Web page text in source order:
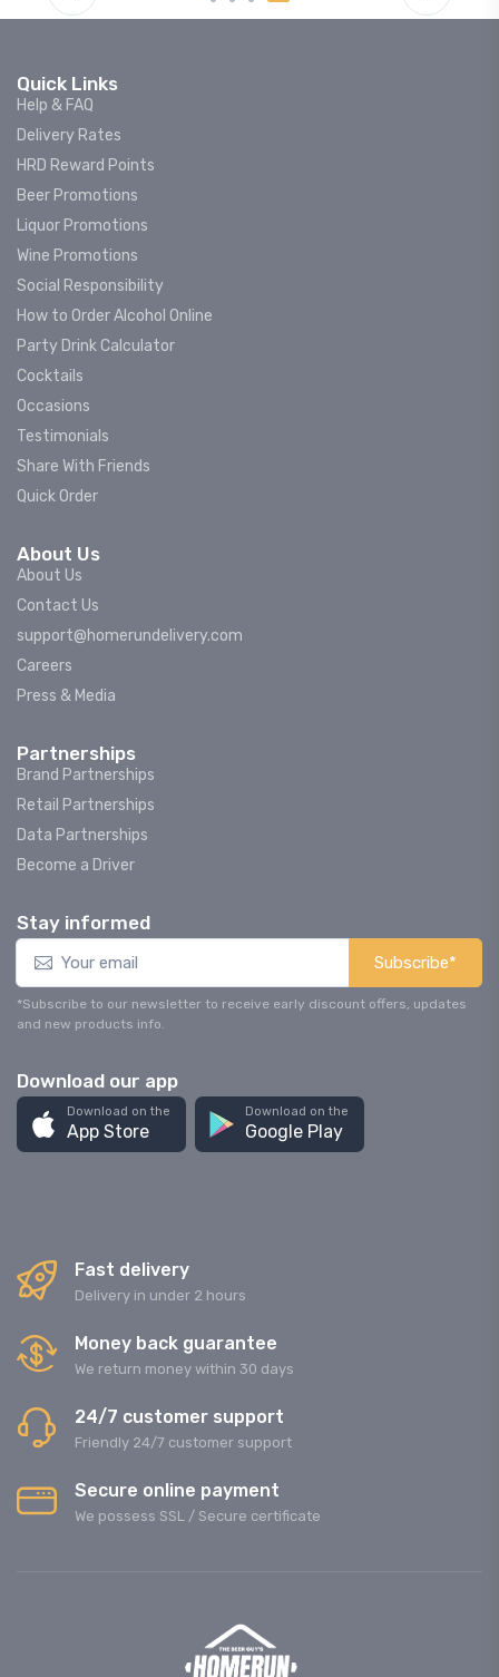
Quick Links
Help & FAQ
Delivery Rates
HRD Reward Points
Beer Promotions
Liquor Promotions
Wine Promotions
Social Responsibility
How to Order Alcohol Online
Party Drink Calculator
Cocktails
Occasions
Testimonials
Share With Friends
Quick Order
About Us
About Us
Contact Us
support@homerundelivery.com
Careers
Press & Media
Partnerships
Brand Partnerships
Retail Partnerships
Data Partnerships
Become a Driver
Stay informed
Subscribe*
*Subscribe to our newsletter to receive early discount offers, updates
and new products info.
Download our app
Download on the
App Store
Download on the
Google Play
Fast delivery
Delivery in under 2 hours
Money back guarantee
We return money within 30 days
24/7 customer support
Friendly 24/7 customer support
Secure online payment
We possess SSL / Secure сertificate